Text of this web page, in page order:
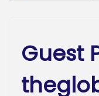
Guest